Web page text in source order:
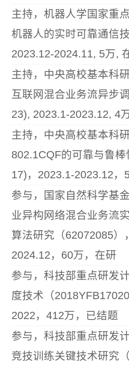
主持，机器人学国家重
机器人的实时可靠通信
2023.12-2024.11, 5万,
主持，中央高校基本科
互联网混合业务流异步
23), 2023.1-2023.12, 4
主持，中央高校基本科
802.1CQF的可靠与鲁
17)，2023.1-2023.12，
参与，国家自然科学基
业异构网络混合业务流
算法研究（62072085）
2024.12，60万，在研
参与，科技部重点研发
度技术（
2022，412万，已结题
参与，科技部重点研发
竞技训练关键技术研究